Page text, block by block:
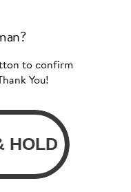
to confirm
You!